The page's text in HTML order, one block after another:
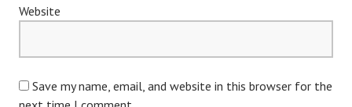
Website
Save my name, email, and website in this browser for the